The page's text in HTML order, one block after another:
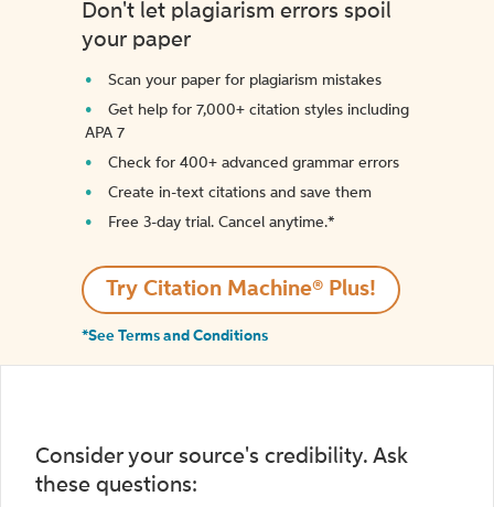
Don't let plagiarism errors spoil
your paper
Scan your paper for plagiarism mistakes
Get help for 7,000+ citation styles including
APA 7
Check for 400+ advanced grammar errors
Create in-text citations and save them
Free 3-day trial. Cancel anytime.*️
Try Citation Machine® Plus!
*See Terms and Conditions
Consider your source's credibility. Ask
these questions: